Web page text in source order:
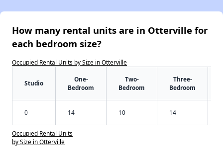
How many rental units are in Otterville for
each bedroom size?
Occupied Rental Units by Size in Otterville
Studio
One-
Bedroom
Two-
Bedroom
Three-
Bedroom
0 14 10 14
Occupied Rental Units
by Size in Otterville